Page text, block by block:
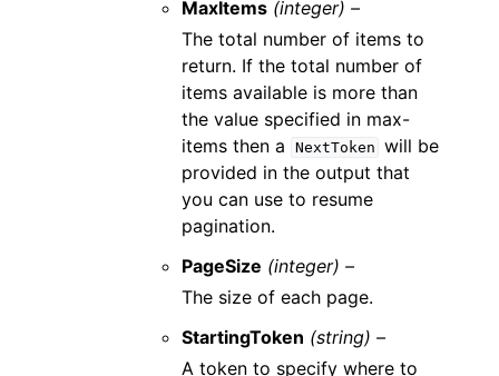
MaxItems (integer) –
The total number of items to
return. If the total number of
items available is more than
the value specified in max-
items then a
NextToken will be
provided in the output that
you can use to resume
pagination.
PageSize (integer) –
The size of each page.
StartingToken (string) –
A token to specify where to